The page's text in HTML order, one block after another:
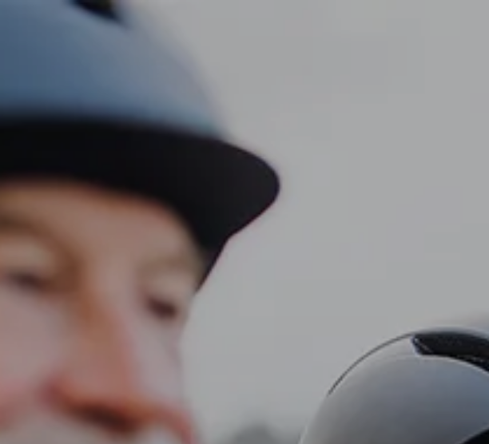
menu
Financial Planning
Investment Management